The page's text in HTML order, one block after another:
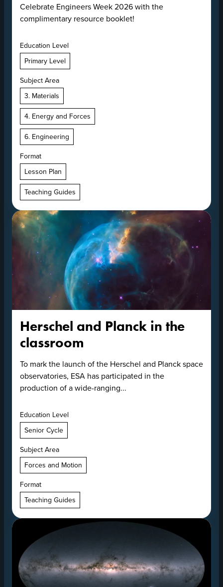
Celebrate Engineers Week 2026 with the
complimentary resource booklet!
Education Level
Primary Level
Subject Area
3. Materials
4. Energy and Forces
6. Engineering
Format
Lesson Plan
Teaching Guides
Herschel and Planck in the
classroom
To mark the launch of the Herschel and Planck space
observatories, ESA has participated in the
production of a wide-ranging...
Education Level
Senior Cycle
Subject Area
Forces and Motion
Format
Teaching Guides